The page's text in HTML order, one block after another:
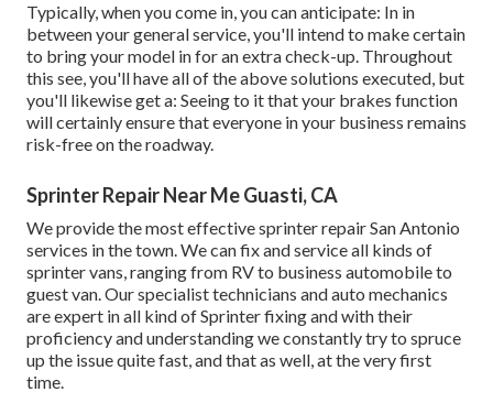
Typically, when you come in, you can anticipate: In in
between your general service, you'll intend to make certain
to bring your model in for an extra check-up. Throughout
this see, you'll have all of the above solutions executed, but
you'll likewise get a: Seeing to it that your brakes function
will certainly ensure that everyone in your business remains
risk-free on the roadway.
Sprinter Repair Near Me Guasti, CA
We provide the most effective sprinter repair San Antonio
services in the town. We can fix and service all kinds of
sprinter vans, ranging from RV to business automobile to
guest van. Our specialist technicians and auto mechanics
are expert in all kind of Sprinter fixing and with their
proficiency and understanding we constantly try to spruce
up the issue quite fast, and that as well, at the very first
time.